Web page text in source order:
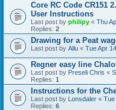
Core RC Code CR151
User Instructions
Last post by philipy « Thu
Replies: 2
Drawing for a Peat
Last post by Allu « Tue Apr
Regner easy line
Last post by Preseli Chris «
Replies: 1
Instructions for the
Last post by Lonsdaler « Tue
Replies: 6